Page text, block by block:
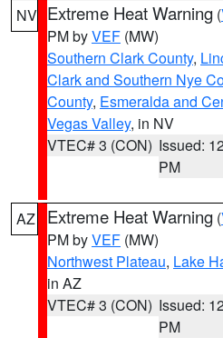
NV Extreme Heat Warning (
PM byVEF (MW)
Southern Clark County,
Clark and Southern Nye
County, Esmeralda and
Vegas Valley, in NV
VTEC# 3 (CON) Issued:
PM
AZ Extreme Heat Warning (
PM byVEF (MW)
Northwest Plateau, Lake
in AZ
VTEC# 3 (CON) Issued:
PM